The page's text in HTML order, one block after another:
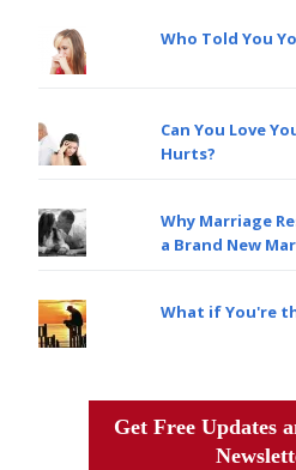
Who Told You
Can You Love
Hurts?
Why Marriage
a Brand New
What if You're
Get Free Updates